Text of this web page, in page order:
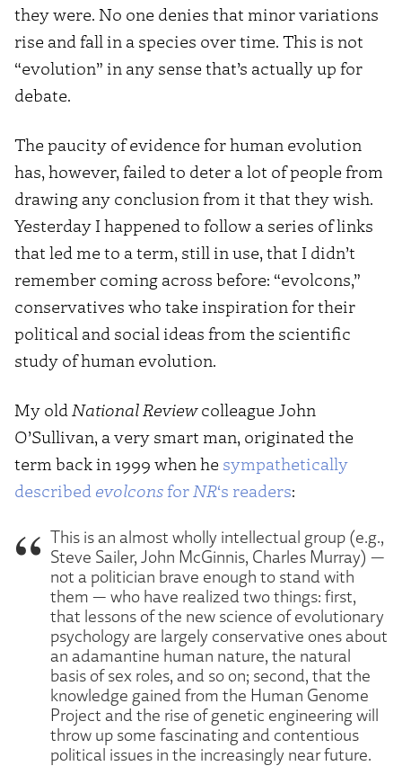
they were. No one denies that minor variations
rise and fall in a species over time. This is not
“evolution” in any sense that’s actually up for
debate.
The paucity of evidence for human evolution
has, however, failed to deter a lot of people from
drawing any conclusion from it that they wish.
Yesterday I happened to follow a series of links
that led me to a term, still in use, that I didn’t
remember coming across before: “evolcons,”
conservatives who take inspiration for their
political and social ideas from the scientific
study of human evolution.
My oldNational Reviewcolleague John
O’Sullivan, a very smart man, originated the
term back in 1999 when he sympathetically
described evolconsforNR‘s readers:
This is an almost wholly intellectual group (e.g.,
Steve Sailer, John McGinnis, Charles Murray) —
not a politician brave enough to stand with
them — who have realized two things: first,
that lessons of the new science of evolutionary
psychology are largely conservative ones about
an adamantine human nature, the natural
basis of sex roles, and so on; second, that the
knowledge gained from the Human Genome
Project and the rise of genetic engineering will
throw up some fascinating and contentious
political issues in the increasingly near future.